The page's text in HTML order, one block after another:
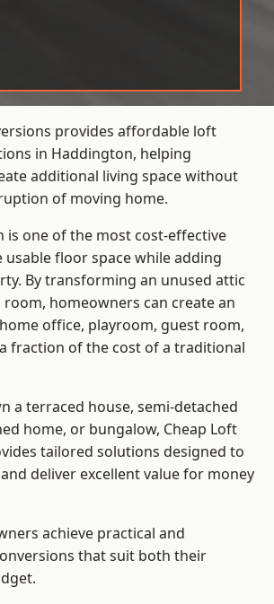
provides affordable loft
in Haddington, helping
additional living space without
of moving home.
is one of the most cost-effective
usable floor space while adding
By transforming an unused attic
homeowners can create an
office, playroom, guest room,
fraction of the cost of a traditional
a terraced house, semi-detached
home, or bungalow, Cheap Loft
tailored solutions designed to
deliver excellent value for money
achieve practical and
that suit both their